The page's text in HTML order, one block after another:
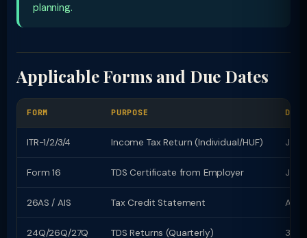
planning.
Applicable Forms and Due Dates
FORM PURPOSE DUE
ITR-1/2/3/4 Income Tax Return (Individual/HUF) July
Form 16 TDS Certificate from Employer June
26AS / AIS Tax Credit Statement
24Q/26Q/27Q TDS Returns (Quarterly)